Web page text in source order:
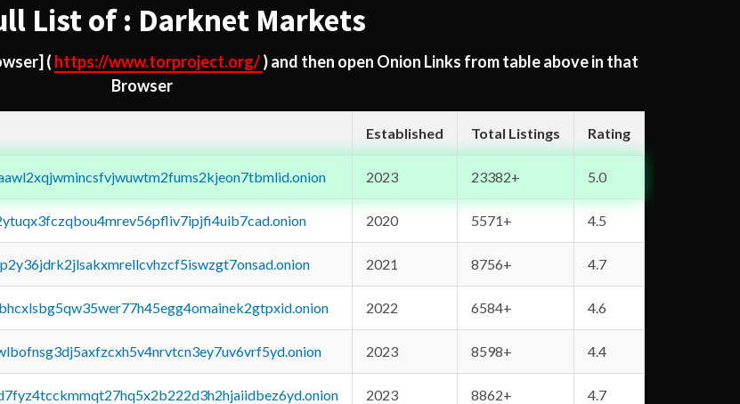
List of : Darknet Markets
( https://www.torproject.org/) and then open Onion Links from table above in that
Browser
Established Total Listings Rating
2023 23382+ 5.0
2020 5571+ 4.5
2021 8756+ 4.7
2022 6584+ 4.6
2023 8598+ 4.4
2023 8862+ 4.7